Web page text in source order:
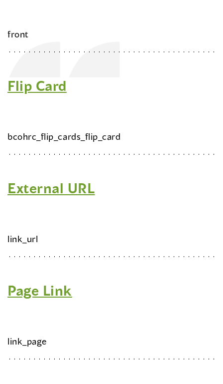
front
Flip Card
bcohrc_flip_cards_flip_card
External URL
link_url
Page Link
link_page